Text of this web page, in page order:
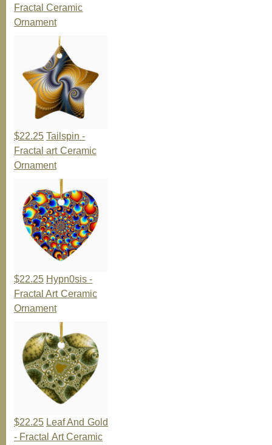
Fractal Ceramic
Ornament
$22.25 Tailspin -
Fractal art Ceramic
Ornament
$22.25 Hypn0sis -
Fractal Art Ceramic
Ornament
$22.25 Leaf And Gold
- Fractal Art Ceramic